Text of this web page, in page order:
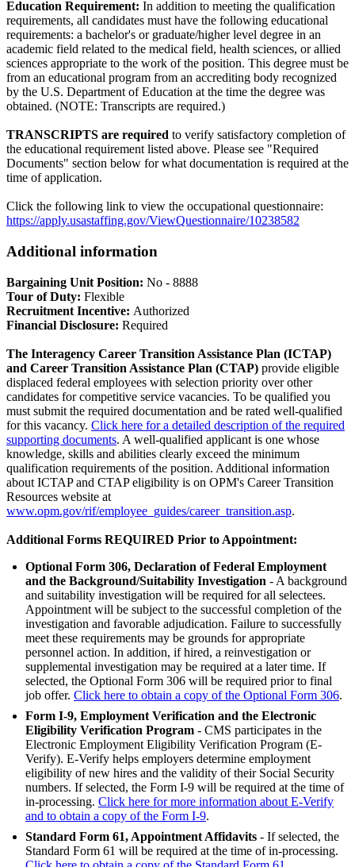
Education Requirement: In addition to meeting the qualification
requirements, all candidates must have the following educational
requirements: a bachelor's or graduate/higher level degree in an
academic field related to the medical field, health sciences, or allied
sciences appropriate to the work of the position. This degree must be
from an educational program from an accrediting body recognized
by the U.S. Department of Education at the time the degree was
obtained. (NOTE: Transcripts are required.)
TRANSCRIPTS are required to verify satisfactory completion of
the educational requirement listed above. Please see "Required
Documents" section below for what documentation is required at the
time of application.
Click the following link to view the occupational questionnaire:
https://apply.usastaffing.gov/ViewQuestionnaire/10238582
Additional information
Bargaining Unit Position: No - 8888
Tour of Duty: Flexible
Recruitment Incentive: Authorized
Financial Disclosure: Required
The Interagency Career Transition Assistance Plan (ICTAP)
and Career Transition Assistance Plan (CTAP) provide eligible
displaced federal employees with selection priority over other
candidates for competitive service vacancies. To be qualified you
must submit the required documentation and be rated well-qualified
for this vacancy. Click here for a detailed description of the required
supporting documents. A well-qualified applicant is one whose
knowledge, skills and abilities clearly exceed the minimum
qualification requirements of the position. Additional information
about ICTAP and CTAP eligibility is on OPM's Career Transition
Resources website at
www.opm.gov/rif/employee_guides/career_transition.asp.
Additional Forms REQUIRED Prior to Appointment:
Optional Form 306, Declaration of Federal Employment
and the Background/Suitability Investigation - A background
and suitability investigation will be required for all selectees.
Appointment will be subject to the successful completion of the
investigation and favorable adjudication. Failure to successfully
meet these requirements may be grounds for appropriate
personnel action. In addition, if hired, a reinvestigation or
supplemental investigation may be required at a later time. If
selected, the Optional Form 306 will be required prior to final
job offer. Click here to obtain a copy of the Optional Form 306.
Form I-9, Employment Verification and the Electronic
Eligibility Verification Program - CMS participates in the
Electronic Employment Eligibility Verification Program (E-
Verify). E-Verify helps employers determine employment
eligibility of new hires and the validity of their Social Security
numbers. If selected, the Form I-9 will be required at the time of
in-processing. Click here for more information about E-Verify
and to obtain a copy of the Form I-9.
Standard Form 61, Appointment Affidavits - If selected, the
Standard Form 61 will be required at the time of in-processing.